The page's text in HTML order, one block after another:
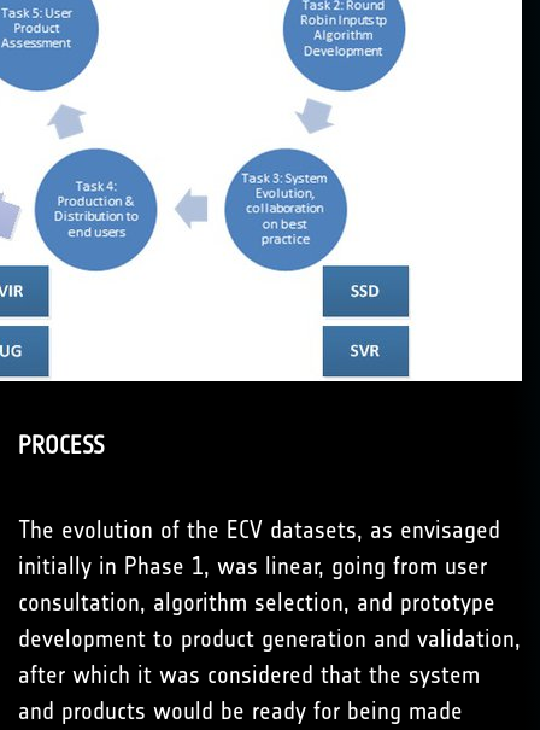
PROCESS
The evolution of the ECV datasets, as envisaged
initially in Phase 1, was linear, going from user
consultation, algorithm selection, and prototype
development to product generation and validation,
after which it was considered that the system
and products would be ready for being made